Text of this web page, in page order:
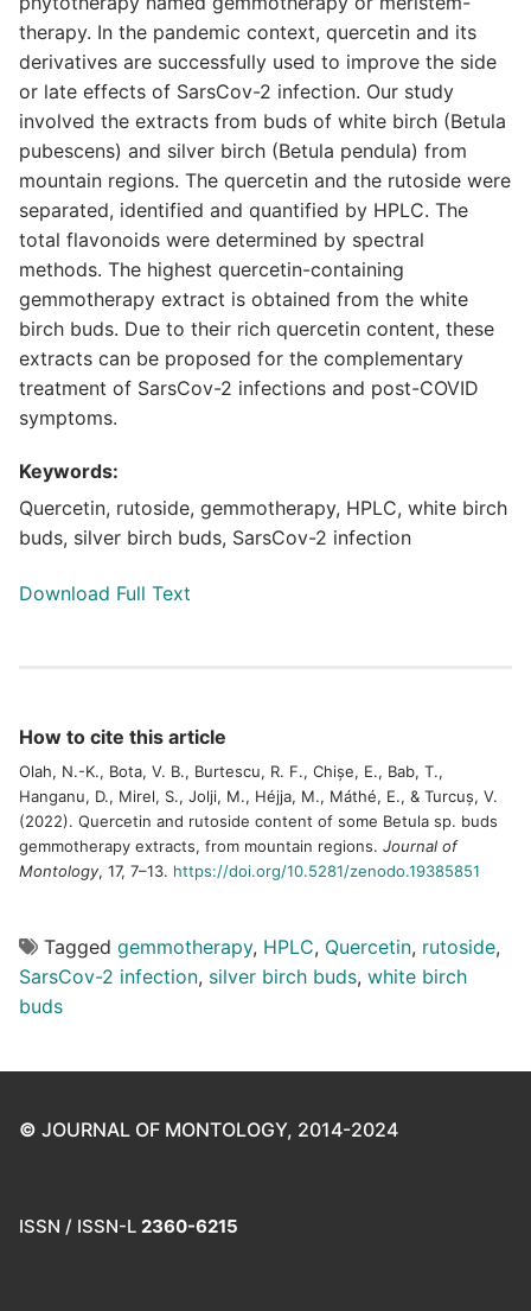
therapy. In the pandemic context, quercetin and its
derivatives are successfully used to improve the side
or late effects of SarsCov-2 infection. Our study
involved the extracts from buds of white birch (Betula
pubescens) and silver birch (Betula pendula) from
mountain regions. The quercetin and the rutoside were
separated, identified and quantified by HPLC. The
total flavonoids were determined by spectral
methods. The highest quercetin-containing
gemmotherapy extract is obtained from the white
birch buds. Due to their rich quercetin content, these
extracts can be proposed for the complementary
treatment of SarsCov-2 infections and post-COVID
symptoms.
Keywords:
Quercetin, rutoside, gemmotherapy, HPLC, white birch
buds, silver birch buds, SarsCov-2 infection
Download Full Text
How to cite this article
Olah, N.-K., Bota, V. B., Burtescu, R. F., Chișe, E., Bab, T.,
Hanganu, D., Mirel, S., Jolji, M., Héjja, M., Máthé, E., & Turcuș, V.
(2022). Quercetin and rutoside content of some Betula sp. buds
gemmotherapy extracts, from mountain regions. Journal of
Montology, 17, 7–13. https://doi.org/10.5281/zenodo.19385851
Tagged gemmotherapy, HPLC, Quercetin, rutoside,
SarsCov-2 infection, silver birch buds, white birch
buds
© JOURNAL OF MONTOLOGY, 2014-2024
ISSN / ISSN-L 2360-6215